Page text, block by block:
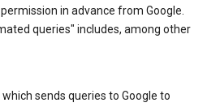
in advance from Google.
queries" includes, among other
sends queries to Google to